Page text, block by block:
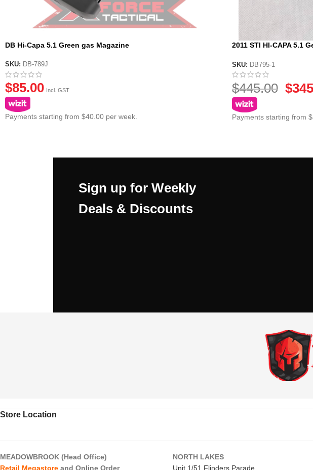
DB Hi-Capa 5.1 Green gas Magazine
SKU: DB-789J
$85.00 Incl. GST
Payments starting from $40.00 per week.
2011 STI HI-CAPA 5.1
SKU: DB795-1
$445.00 $
Payments starting from
Sign up for Weekly
Deals & Discounts
Store Location
MEADOWBROOK (Head Office)
Retail Megastore and Online Order
NORTH LAKES
Unit 1/51 Flinders Parade,